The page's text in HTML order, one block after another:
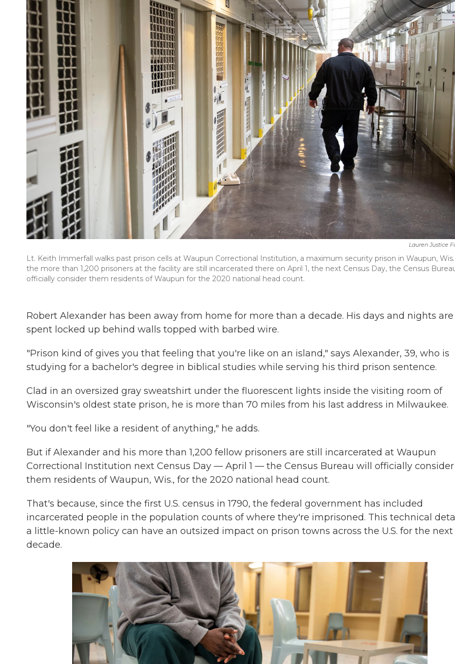
Lauren Justice
Lt. Keith Immerfall walks past prison cells at Waupun Correctional Institution, a maximum security prison in Waupun,
the more than 1,200 prisoners at the facility are still incarcerated there on April 1, the next Census Day, the Census
officially consider them residents of Waupun for the 2020 national head count.
Robert Alexander has been away from home for more than a decade. His days and nights are
spent locked up behind walls topped with barbed wire.
"Prison kind of gives you that feeling that you're like on an island," says Alexander, 39, who is
studying for a bachelor's degree in biblical studies while serving his third prison sentence.
Clad in an oversized gray sweatshirt under the fluorescent lights inside the visiting room of
Wisconsin's oldest state prison, he is more than 70 miles from his last address in Milwaukee.
"You don't feel like a resident of anything," he adds.
But if Alexander and his more than 1,200 fellow prisoners are still incarcerated at Waupun
Correctional Institution next Census Day — April 1 — the Census Bureau will officially consider
them residents of Waupun, Wis., for the 2020 national head count.
That's because, since the first U.S. census in 1790, the federal government has included
incarcerated people in the population counts of where they're imprisoned. This technical
a little-known policy can have an outsized impact on prison towns across the U.S. for the next
decade.